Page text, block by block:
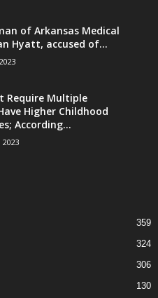
of Arkansas Medical
Hyatt, accused of...
Require Multiple
Higher Childhood
According...
359
324
306
130